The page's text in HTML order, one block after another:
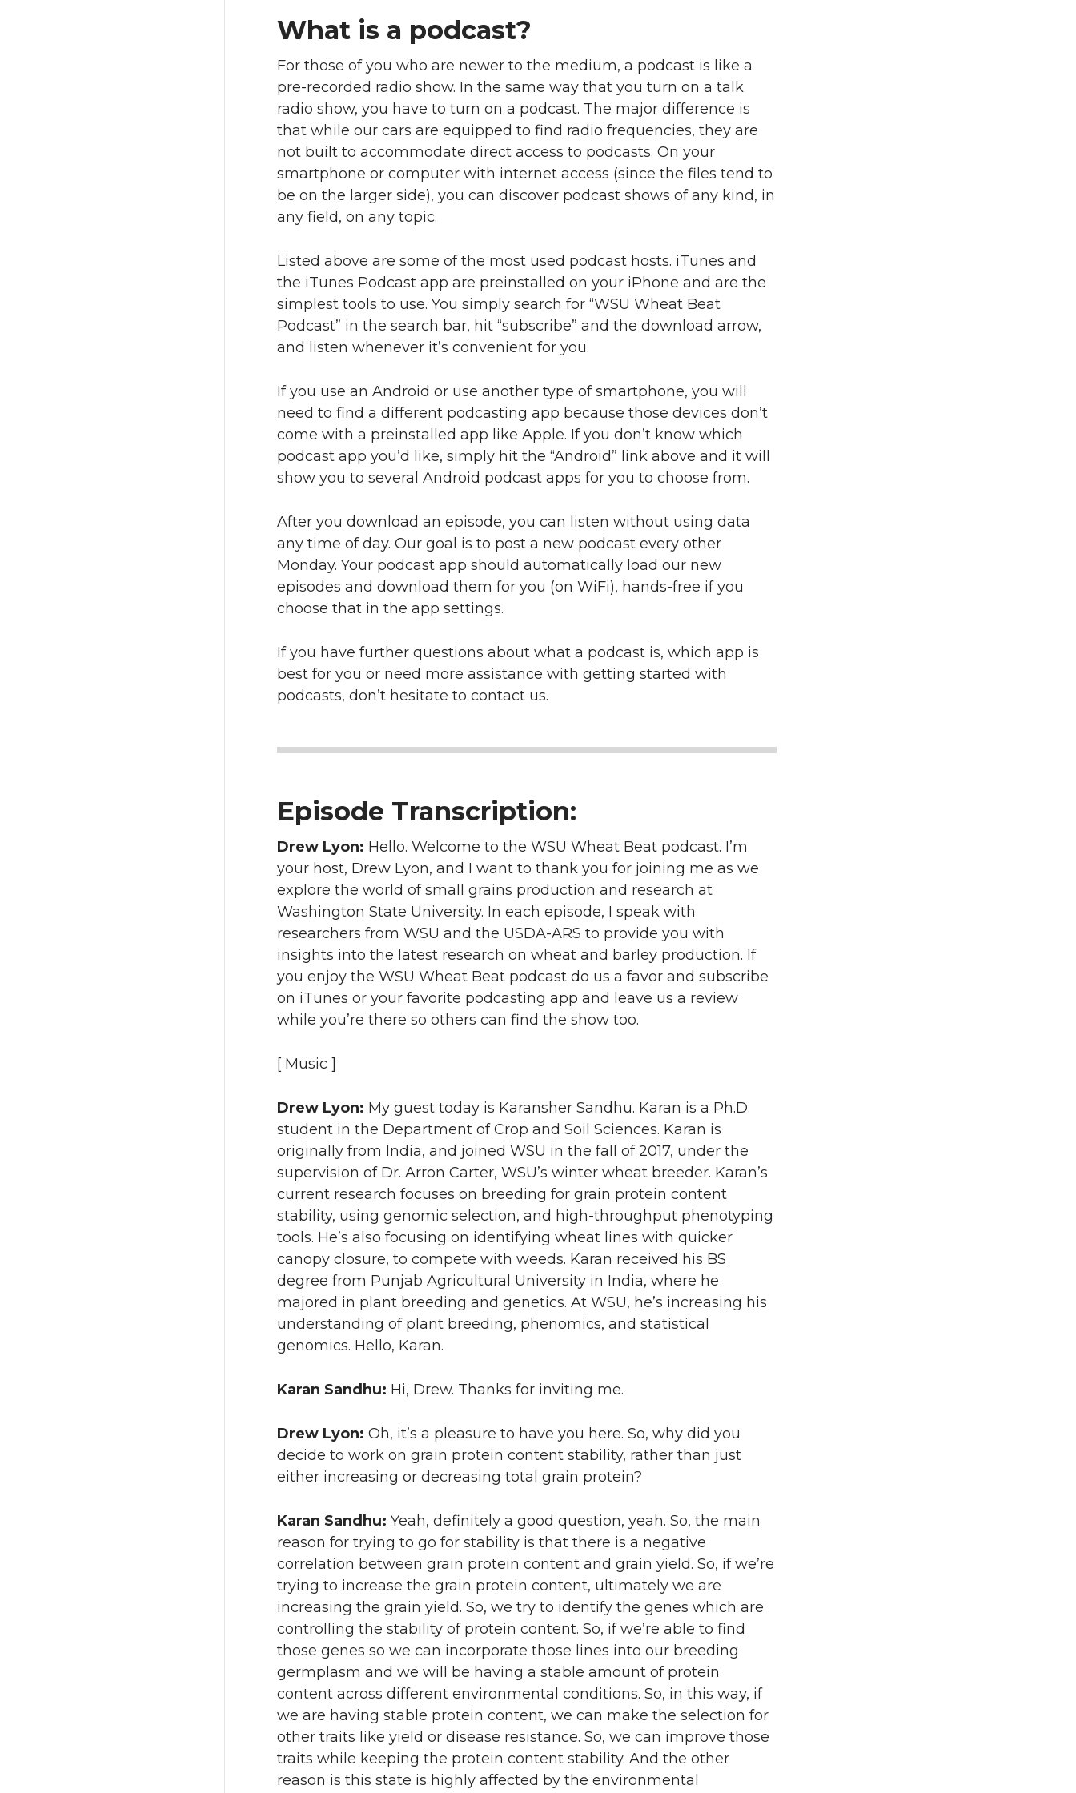
What is a podcast?
For those of you who are newer to the medium, a podcast is like a
pre-recorded radio show. In the same way that you turn on a talk
radio show, you have to turn on a podcast. The major difference is
that while our cars are equipped to find radio frequencies, they are
not built to accommodate direct access to podcasts. On your
smartphone or computer with internet access (since the files tend to
be on the larger side), you can discover podcast shows of any kind, in
any field, on any topic.
Listed above are some of the most used podcast hosts. iTunes and
the iTunes Podcast app are preinstalled on your iPhone and are the
simplest tools to use. You simply search for “WSU Wheat Beat
Podcast” in the search bar, hit “subscribe” and the download arrow,
and listen whenever it’s convenient for you.
If you use an Android or use another type of smartphone, you will
need to find a different podcasting app because those devices don’t
come with a preinstalled app like Apple. If you don’t know which
podcast app you’d like, simply hit the “Android” link above and it will
show you to several Android podcast apps for you to choose from.
After you download an episode, you can listen without using data
any time of day. Our goal is to post a new podcast every other
Monday. Your podcast app should automatically load our new
episodes and download them for you (on WiFi), hands-free if you
choose that in the app settings.
If you have further questions about what a podcast is, which app is
best for you or need more assistance with getting started with
podcasts, don’t hesitate to contact us.
Episode Transcription:
Drew Lyon: Hello. Welcome to the WSU Wheat Beat podcast. I’m
your host, Drew Lyon, and I want to thank you for joining me as we
explore the world of small grains production and research at
Washington State University. In each episode, I speak with
researchers from WSU and the USDA-ARS to provide you with
insights into the latest research on wheat and barley production. If
you enjoy the WSU Wheat Beat podcast do us a favor and subscribe
on iTunes or your favorite podcasting app and leave us a review
while you’re there so others can find the show too.
[ Music ]
Drew Lyon: My guest today is Karansher Sandhu. Karan is a Ph.D.
student in the Department of Crop and Soil Sciences. Karan is
originally from India, and joined WSU in the fall of 2017, under the
supervision of Dr. Arron Carter, WSU’s winter wheat breeder. Karan’s
current research focuses on breeding for grain protein content
stability, using genomic selection, and high-throughput phenotyping
tools. He’s also focusing on identifying wheat lines with quicker
canopy closure, to compete with weeds. Karan received his BS
degree from Punjab Agricultural University in India, where he
majored in plant breeding and genetics. At WSU, he’s increasing his
understanding of plant breeding, phenomics, and statistical
genomics. Hello, Karan.
Karan Sandhu: Hi, Drew. Thanks for inviting me.
Drew Lyon: Oh, it’s a pleasure to have you here. So, why did you
decide to work on grain protein content stability, rather than just
either increasing or decreasing total grain protein?
Karan Sandhu: Yeah, definitely a good question, yeah. So, the main
reason for trying to go for stability is that there is a negative
correlation between grain protein content and grain yield. So, if we’re
trying to increase the grain protein content, ultimately we are
increasing the grain yield. So, we try to identify the genes which are
controlling the stability of protein content. So, if we’re able to find
those genes so we can incorporate those lines into our breeding
germplasm and we will be having a stable amount of protein
content across different environmental conditions. So, in this way, if
we are having stable protein content, we can make the selection for
other traits like yield or disease resistance. So, we can improve those
traits while keeping the protein content stability. And the other
reason is this state is highly affected by the environmental